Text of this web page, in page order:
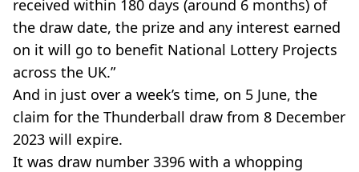
received within 180 days (around 6 months) of
the draw date, the prize and any interest earned
on it will go to benefit National Lottery Projects
across the UK.”
And in just over a week’s time, on 5 June, the
claim for the Thunderball draw from 8 December
2023 will expire.
It was draw number 3396 with a whopping